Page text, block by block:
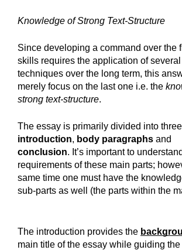
Knowledge of Strong Text-Structure
Since developing a command over the
skills requires the application of
techniques over the long term, this
merely focus on the last one i.e. the
strong text-structure.
introduction, body paragraphs
conclusion. It’s important to
requirements of these main parts;
same time one must have the
sub-parts as well (the parts within the
The introduction provides the
main title of the essay while guiding